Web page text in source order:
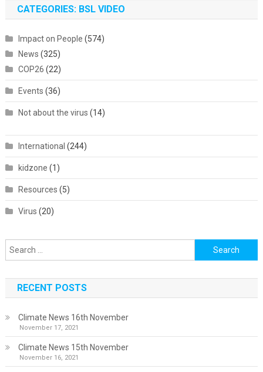
CATEGORIES: BSL VIDEO
Impact on People (574)
News (325)
COP26 (22)
Events (36)
Not about the virus (14)
International (244)
kidzone (1)
Resources (5)
Virus (20)
Search
for:
RECENT POSTS
Climate News 16th November
November 17, 2021
Climate News 15th November
November 16, 2021